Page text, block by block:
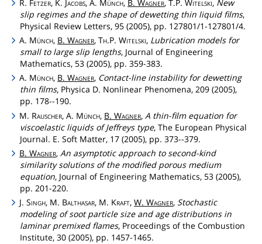
R. Fetzer, K. Jacobs, A. Münch, B.Wagner, T.P.Witelski, New
slip regimes and the shape of dewetting thin liquid films,
Physical Review Letters, 95 (2005), pp. 127801/1-127801/4.
A. Münch, B.Wagner,Th.P.Witelski, Lubrication models for
small to large slip lengths, Journal of Engineering
Mathematics, 53 (2005), pp. 359-383.
A. Münch, B.Wagner, Contact-line instability for dewetting
thin films, Physica D. Nonlinear Phenomena, 209 (2005),
pp. 178--190.
M. Rauscher, A. Münch, B.Wagner,A thin-film equation for
viscoelastic liquids of Jeffreys type, The European Physical
Journal. E. Soft Matter, 17 (2005), pp. 373--379.
B.Wagner,An asymptotic approach to second-kind
similarity solutions of the modified porous medium
equation, Journal of Engineering Mathematics, 53 (2005),
pp. 201-220.
J.Singh, M. Balthasar, M. Kraft,W.Wagner, Stochastic
modeling of soot particle size and age distributions in
laminar premixed flames, Proceedings of the Combustion
Institute, 30 (2005), pp. 1457-1465.